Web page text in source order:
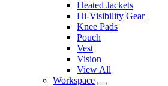
Heated Jackets
Hi-Visibility Gear
Knee Pads
Pouch
Vest
Vision
View All
Workspace